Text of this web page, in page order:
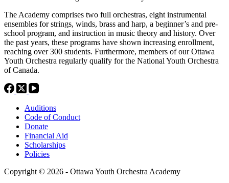
The Academy comprises two full orchestras, eight instrumental
ensembles for strings, winds, brass and harp, a beginner’s and pre-
school program, and instruction in music theory and history. Over
the past years, these programs have shown increasing enrollment,
reaching over 300 students. Furthermore, members of our Ottawa
Youth Orchestra regularly qualify for the National Youth Orchestra
of Canada.
Auditions
Code of Conduct
Donate
Financial Aid
Scholarships
Policies
Copyright © 2026 - Ottawa Youth Orchestra Academy